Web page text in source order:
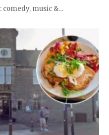
comedy, music &…